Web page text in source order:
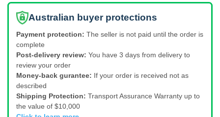
Australian buyer protections
Payment protection: The seller is not paid until the order is
complete
Post-delivery review: You have 3 days from delivery to
review your order
Money-back gurantee: If your order is received not as
described
Shipping Protection: Transport Assurance Warranty up to
the value of $10,000